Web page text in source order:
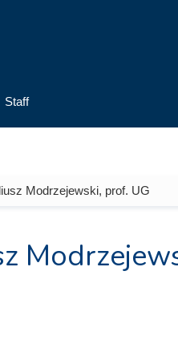
Staff
Modrzejewski, prof. UG